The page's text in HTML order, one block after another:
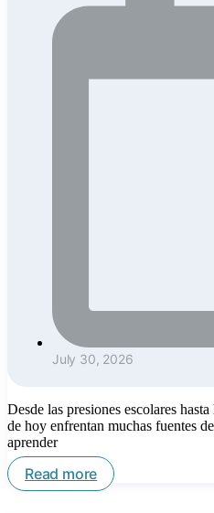
July 30, 2026
Desde las presiones escolares
de hoy enfrentan muchas fuentes
aprender
Read more